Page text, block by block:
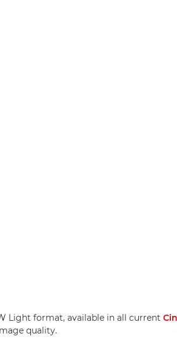
Light format, available in all current
quality.